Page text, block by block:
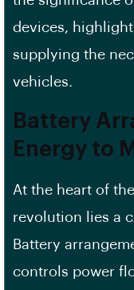
devices,
supplying the
vehicles.
Battery
Energy to
At the heart of
revolution lies a
Battery
controls power